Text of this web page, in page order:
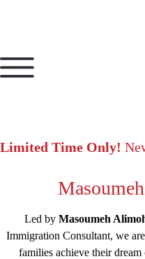
Limited Time Only!
Led by Masoumeh
Immigration Consultant, we
families achieve their